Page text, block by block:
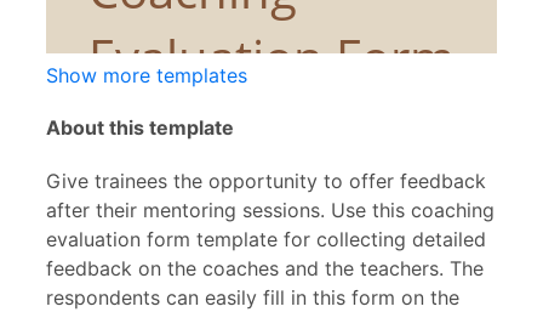
Show more templates
About this template
Give trainees the opportunity to offer feedback
after their mentoring sessions. Use this coaching
evaluation form template for collecting detailed
feedback on the coaches and the teachers. The
respondents can easily fill in this form on the